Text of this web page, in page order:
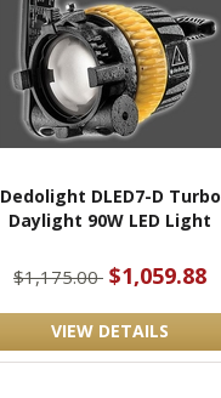
Dedolight DLED7-D Turbo
Daylight 90W LED Light
$1,175.00 $1,059.88
VIEW DETAILS